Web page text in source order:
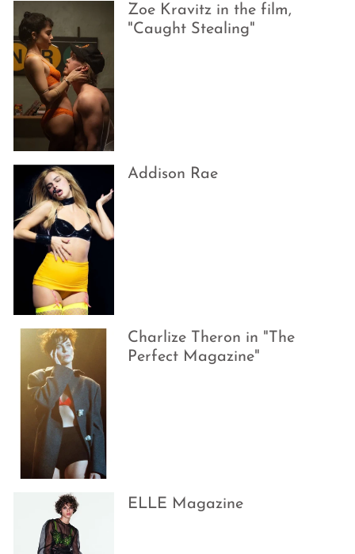
Zoe Kravitz in the film,
"Caught Stealing"
Addison Rae
Charlize Theron in "The
Perfect Magazine"
ELLE Magazine